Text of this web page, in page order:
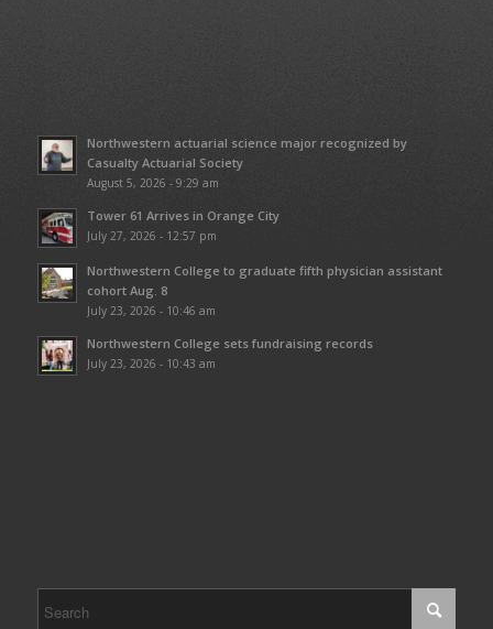
Northwestern actuarial science major recognized by
Casualty Actuarial Society
August 5, 2026 - 9:29 am
Tower 61 Arrives in Orange City
July 27, 2026 - 12:57 pm
Northwestern College to graduate fifth physician assistant
cohort Aug. 8
July 23, 2026 - 10:46 am
Northwestern College sets fundraising records
July 23, 2026 - 10:43 am